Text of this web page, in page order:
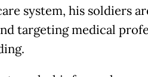
system, his soldiers
targeting medical